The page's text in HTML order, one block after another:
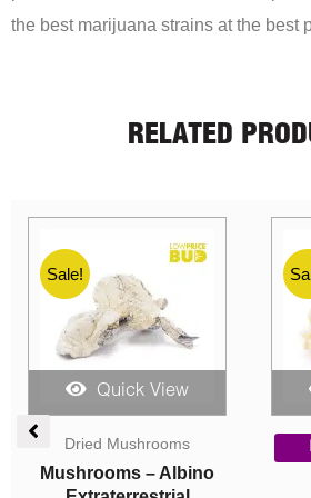
the best marijuana strains at the best
RELATED
Sale!
Quick View
Sativa Dominant
AAA
$5.00